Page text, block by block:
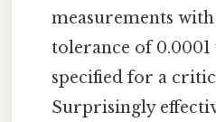
measurements
tolerance of
specified for a
Surprisingly